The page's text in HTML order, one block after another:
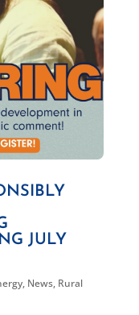
JULY
, News, Rural